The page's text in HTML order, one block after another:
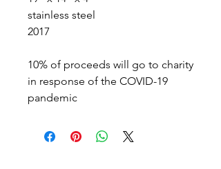
stainless steel
2017
10% of proceeds will go to charity
in response of the COVID-19
pandemic